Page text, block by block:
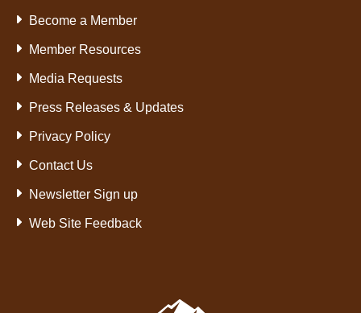
Become a Member
Member Resources
Media Requests
Press Releases & Updates
Privacy Policy
Contact Us
Newsletter Sign up
Web Site Feedback